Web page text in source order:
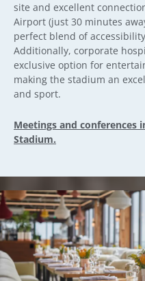
site and excellent
Airport (just 30 minutes
perfect blend of
Additionally, corporate
exclusive option for
making the stadium an
and sport.
Meetings and
Stadium.